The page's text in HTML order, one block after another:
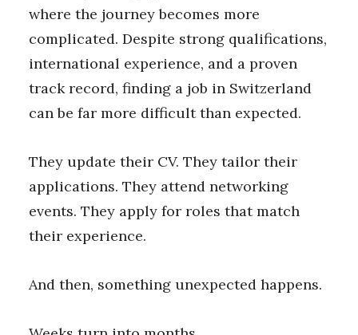
where the journey becomes more
complicated. Despite strong qualifications,
international experience, and a proven
track record, finding a job in Switzerland
can be far more difficult than expected.
They update their CV. They tailor their
applications. They attend networking
events. They apply for roles that match
their experience.
And then, something unexpected happens.